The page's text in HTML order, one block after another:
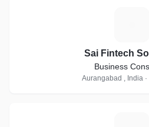
Sai Fintech
Business
Aurangabad , India